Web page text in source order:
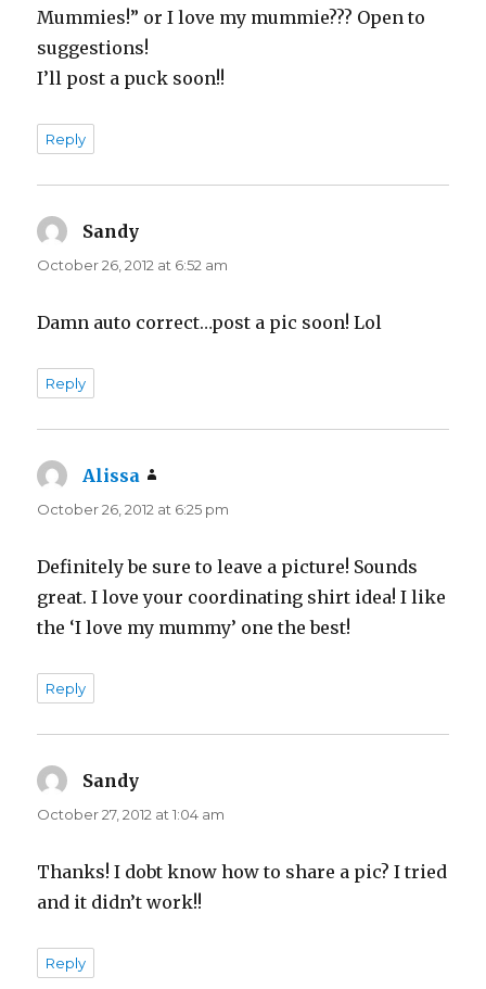
Mummies!” or I love my mummie??? Open to
suggestions!
I’ll post a puck soon!!
Reply
Sandy
October 26, 2012 at 6:52 am
Damn auto correct…post a pic soon! Lol
Reply
Alissa
October 26, 2012 at 6:25 pm
Definitely be sure to leave a picture! Sounds
great. I love your coordinating shirt idea! I like
the ‘I love my mummy’ one the best!
Reply
Sandy
October 27, 2012 at 1:04 am
Thanks! I dobt know how to share a pic? I tried
and it didn’t work!!
Reply